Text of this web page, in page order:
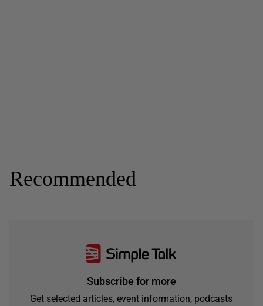
Recommended
Subscribe for more
Get selected articles, event information, podcasts